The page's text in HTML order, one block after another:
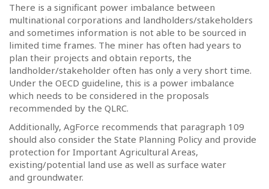
There is a significant power imbalance between
multinational corporations and landholders/stakeholders
and sometimes information is not able to be sourced in
limited time frames. The miner has often had years to
plan their projects and obtain reports, the
landholder/stakeholder often has only a very short time.
Under the OECD guideline, this is a power imbalance
which needs to be considered in the proposals
recommended by the QLRC.
Additionally, AgForce recommends that paragraph 109
should also consider the State Planning Policy and provide
protection for Important Agricultural Areas,
existing/potential land use as well as surface water
and groundwater.